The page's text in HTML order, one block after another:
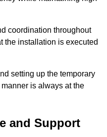
coordination throughout
the installation is executed
setting up the temporary
is always at the
and Support